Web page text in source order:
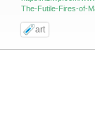
The-Futile-Fires-of-
art